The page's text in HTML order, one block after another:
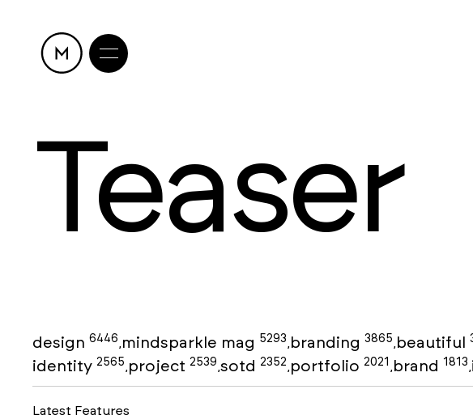
Teaser
design 6446 mindsparkle mag 5293 branding 3865 beautiful
identity 2565 project 2539 sotd 2352 portfolio 2021 brand 1813
Latest Features